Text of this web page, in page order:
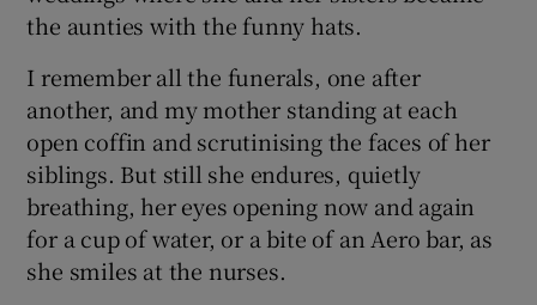
the aunties with the funny hats.
I remember all the funerals, one after
another, and my mother standing at each
open coffin and scrutinising the faces of her
siblings. But still she endures, quietly
breathing, her eyes opening now and again
for a cup of water, or a bite of an Aero bar, as
she smiles at the nurses.